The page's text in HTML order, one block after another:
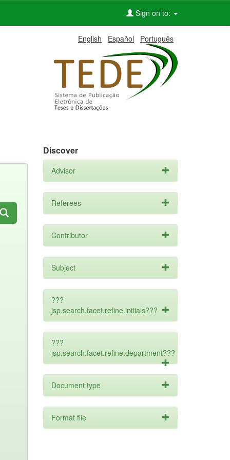
Sign on to:
English Español Português
Discover
Advisor
Referees
Contributor
Subject
???
jsp.search.facet.refine.initials???
???
jsp.search.facet.refine.department???
Document type
Format file